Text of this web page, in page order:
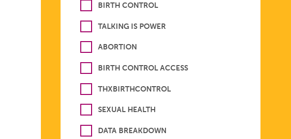
BIRTH CONTROL
TALKING IS POWER
ABORTION
BIRTH CONTROL ACCESS
THXBIRTHCONTROL
SEXUAL HEALTH
DATA BREAKDOWN